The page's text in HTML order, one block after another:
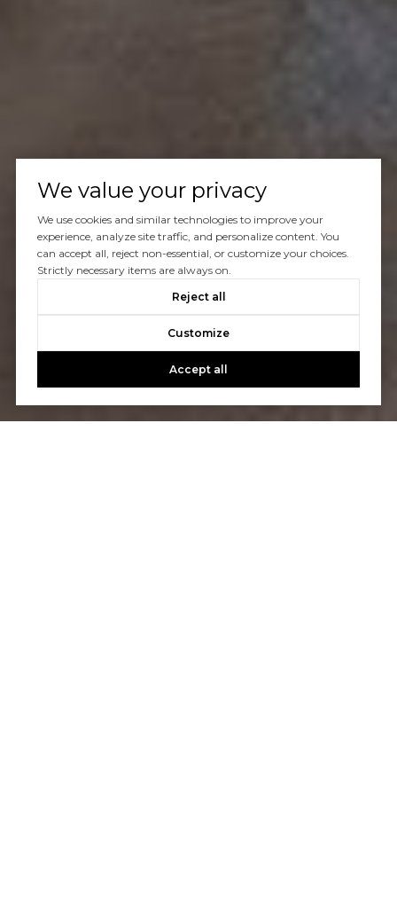
We value your privacy
We use cookies and similar technologies to improve your
experience, analyze site traffic, and personalize content. You
can accept all, reject non-essential, or customize your choices.
Strictly necessary items are always on.
Reject all
Customize
Accept all